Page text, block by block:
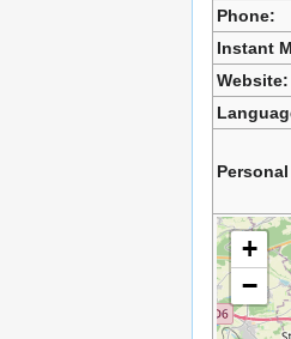
Phone:
Instant
Website:
+
−